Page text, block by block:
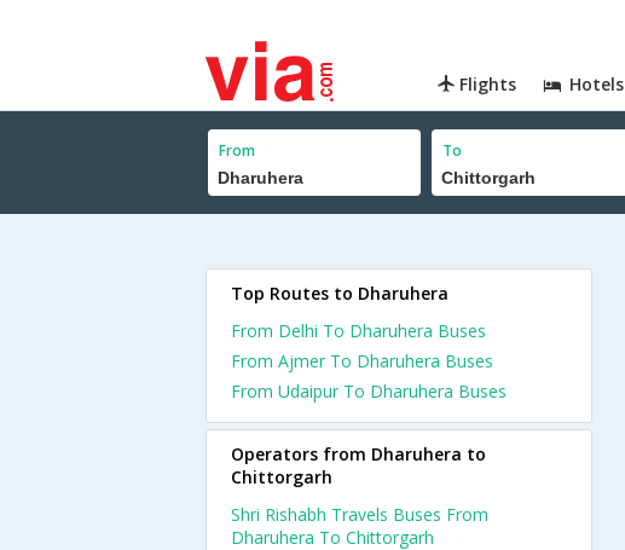
Flights Hotels
From To
Top Routes to Dharuhera
From Delhi To Dharuhera Buses
From Ajmer To Dharuhera Buses
From Udaipur To Dharuhera Buses
Operators from Dharuhera to
Chittorgarh
Shri Rishabh Travels Buses From
Dharuhera To Chittorgarh